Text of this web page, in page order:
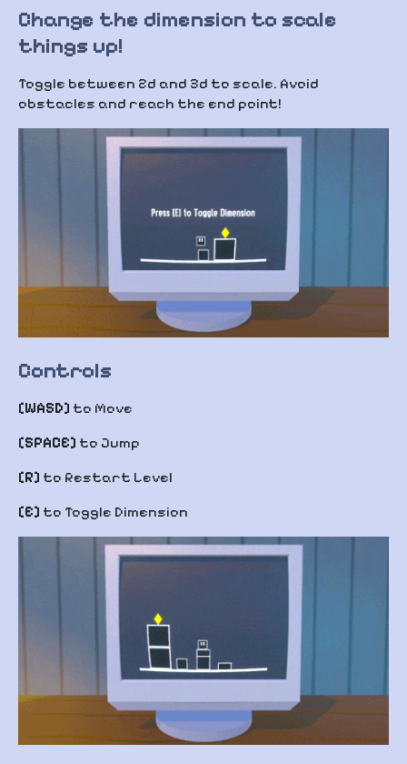
Change the dimension to scale
things up!
Toggle between 2d and 3d to scale. Avoid
obstacles and reach the end point!
Controls
[WASD] to Move
[SPACE] to Jump
[R] to Restart Level
[E] to Toggle Dimension